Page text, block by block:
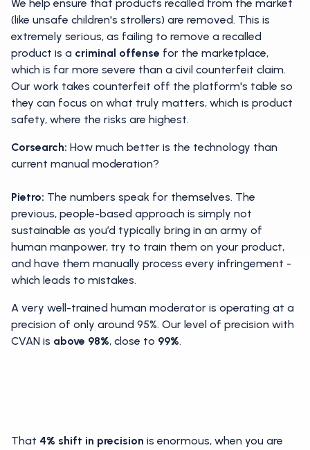
We help ensure that products recalled from the market
(like unsafe children's strollers) are removed. This is
extremely serious, as failing to remove a recalled
product is a criminal offense for the marketplace,
which is far more severe than a civil counterfeit claim.
Our work takes counterfeit off the platform's table so
they can focus on what truly matters, which is product
safety, where the risks are highest.
Corsearch: How much better is the technology than
current manual moderation?
Pietro: The numbers speak for themselves. The
previous, people-based approach is simply not
sustainable as you’d typically bring in an army of
human manpower, try to train them on your product,
and have them manually process every infringement -
which leads to mistakes.
A very well-trained human moderator is operating at a
precision of only around 95%. Our level of precision with
CVAN is above 98%, close to 99%.
That 4% shift in precision is enormous, when you are